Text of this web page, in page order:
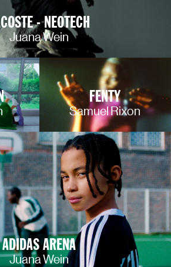
- NEOTECH
Juana Wein
FENTY
Samuel Rixon
ADIDAS ARENA
Juana Wein